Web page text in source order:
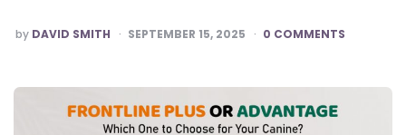
POSTED
BY
by DAVID SMITH SEPTEMBER 15, 2025 0 COMMENTS